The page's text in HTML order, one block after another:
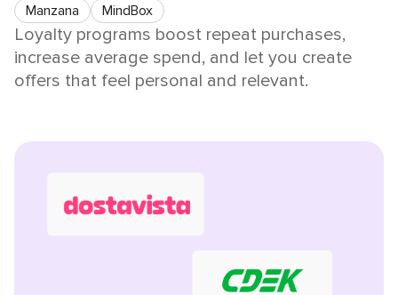
Manzana MindBox
Loyalty programs boost repeat purchases,
increase average spend, and let you create
offers that feel personal and relevant.